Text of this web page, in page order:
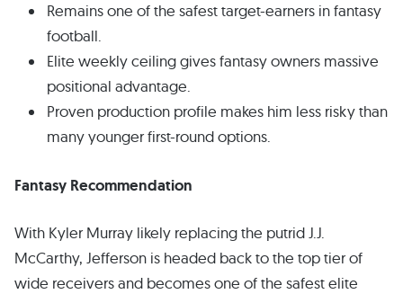
Remains one of the safest target-earners in fantasy
football.
Elite weekly ceiling gives fantasy owners massive
positional advantage.
Proven production profile makes him less risky than
many younger first-round options.
Fantasy Recommendation
With Kyler Murray likely replacing the putrid J.J.
McCarthy, Jefferson is headed back to the top tier of
wide receivers and becomes one of the safest elite